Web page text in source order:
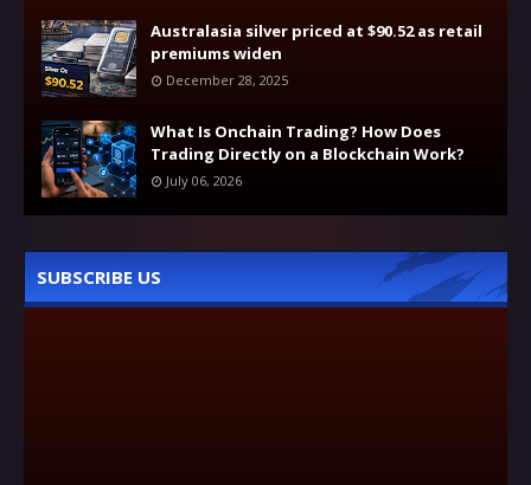
Australasia silver priced at $90.52 as retail
premiums widen
December 28, 2025
What Is Onchain Trading? How Does
Trading Directly on a Blockchain Work?
July 06, 2026
SUBSCRIBE US